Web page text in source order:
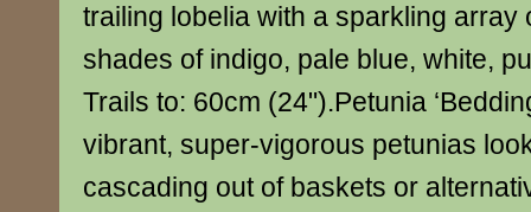
trailing lobelia with a sparkling array
shades of indigo, pale blue, white,
Trails to: 60cm (24").Petunia
vibrant, super-vigorous petunias
cascading out of baskets or